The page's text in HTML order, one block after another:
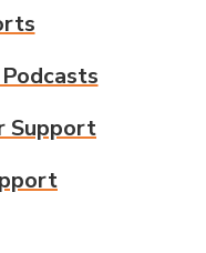
Support